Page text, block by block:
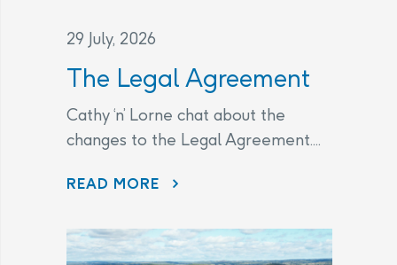
29 July, 2026
The Legal Agreement
Cathy ‘n’ Lorne chat about the
changes to the Legal Agreement....
READ MORE